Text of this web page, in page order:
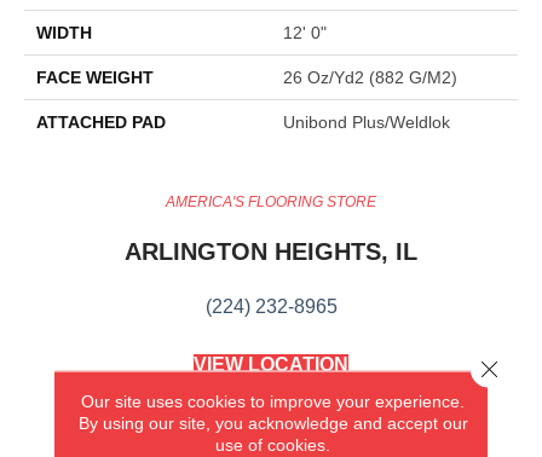
WIDTH 12' 0"
FACE WEIGHT 26 Oz/yd2 (882 G/m2)
ATTACHED PAD Unibond Plus/Weldlok
AMERICA'S FLOORING STORE
ARLINGTON HEIGHTS, IL
(224) 232-8965
VIEW LOCATION
(KITCHEN & BATH REMODELING)
SYCAMORE, IL
Our site uses cookies to improve your experience.
By using our site, you acknowledge and accept our
use of cookies.
Close